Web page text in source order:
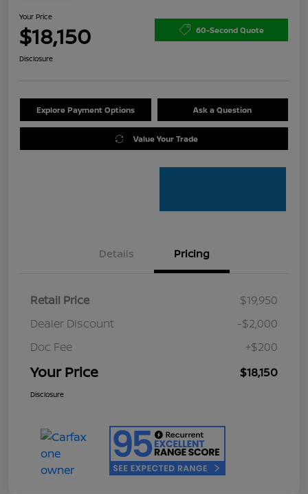
Your Price
$18,150 60-Second Quote
Disclosure
Explore Payment Options Ask a Question
Value Your Trade
Details Pricing
Retail Price
$19,950
Dealer Discount
-$2,000
Doc Fee
+$200
Your Price $18,150
Disclosure